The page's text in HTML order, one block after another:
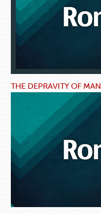
THE DEPRAVITY OF MAN